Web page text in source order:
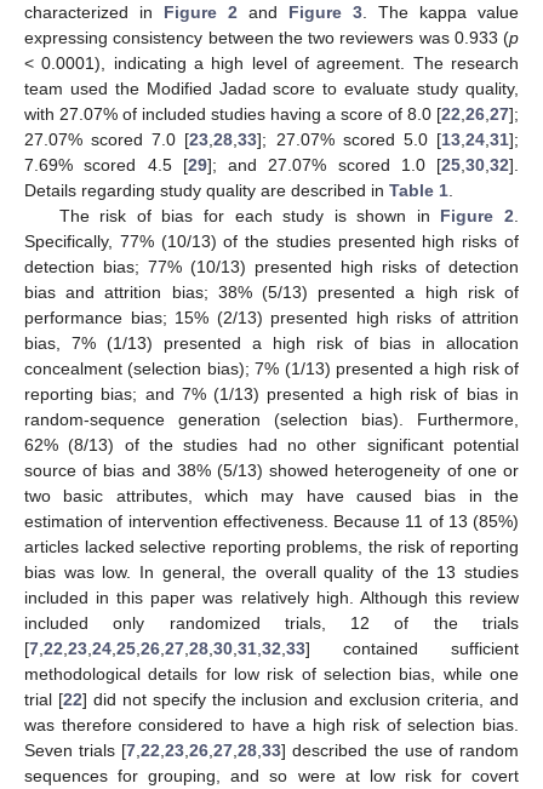
characterized in Figure 2 and Figure 3 . The kappa value
expressing consistency between the two reviewers was 0.933 (p
< 0.0001), indicating a high level of agreement. The research
team used the Modified Jadad score to evaluate study quality,
with 27.07% of included studies having a score of 8.0 [22 26 27];
27.07% scored 7.0 [23 ,28 ,33]; 27.07% scored 5.0 [13 ,24 ,31];
7.69% scored 4.5 [29]; and 27.07% scored 1.0 [25 30 32].
Details regarding study quality are described in Table 1
The risk of bias for each study is shown in Figure 2
Specifically, 77% (10/13) of the studies presented high risks of
detection bias; 77% (10/13) presented high risks of detection
bias and attrition bias; 38% (5/13) presented a high risk of
performance bias; 15% (2/13) presented high risks of attrition
bias, 7% (1/13) presented a high risk of bias in allocation
concealment (selection bias); 7% (1/13) presented a high risk of
reporting bias; and 7% (1/13) presented a high risk of bias in
random-sequence generation (selection bias). Furthermore,
62% (8/13) of the studies had no other significant potential
source of bias and 38% (5/13) showed heterogeneity of one or
two basic attributes, which may have caused bias in the
estimation of intervention effectiveness. Because 11 of 13 (85%)
articles lacked selective reporting problems, the risk of reporting
bias was low. In general, the overall quality of the 13 studies
included in this paper was relatively high. Although this review
included only randomized trials, 12 of the trials
[7 22 23 24 25 26 27 28 30 31 32 33] contained sufficient
methodological details for low risk of selection bias, while one
trial [22] did not specify the inclusion and exclusion criteria, and
was therefore considered to have a high risk of selection bias.
Seven trials [7 ,22 ,23 ,26 ,27 ,28 ,33] described the use of random
sequences for grouping, and so were at low risk for covert